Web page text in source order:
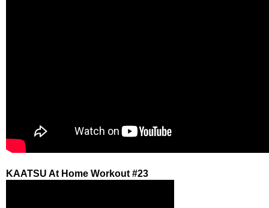
KAATSU At Home Workout #23